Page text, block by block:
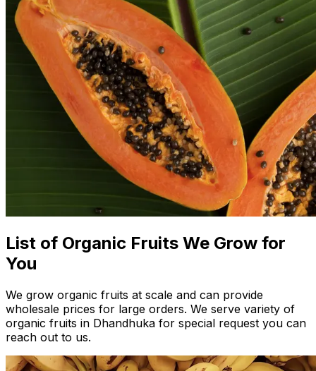
List of Organic Fruits We Grow for
You
We grow organic fruits at scale and can provide
wholesale prices for large orders. We serve variety of
organic fruits in Dhandhuka for special request you can
reach out to us.